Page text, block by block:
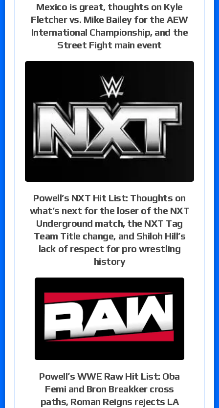
Mexico is great, thoughts on Kyle
Fletcher vs. Mike Bailey for the AEW
International Championship, and the
Street Fight main event
Powell’s NXT Hit List: Thoughts on
what’s next for the loser of the NXT
Underground match, the NXT Tag
Team Title change, and Shiloh Hill’s
lack of respect for pro wrestling
history
Powell’s WWE Raw Hit List: Oba
Femi and Bron Breakker cross
paths, Roman Reigns rejects LA